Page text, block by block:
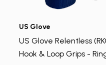
US Glove
US Glove Relentless
Hook & Loop Grips -
Send
Ninja